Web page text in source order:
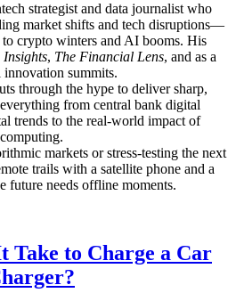
strategist and data journalist who
market shifts and tech disruptions—
crypto winters and AI booms. His
Insights, The Financial Lens, and as a
summits.
through the hype to deliver sharp,
from central bank digital
trends to the real-world impact of
markets or stress-testing the next
trails with a satellite phone and a
future needs offline moments.
Take to Charge a Car